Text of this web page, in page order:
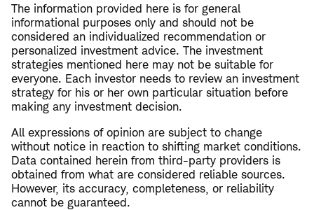
The information provided here is for general
informational purposes only and should not be
considered an individualized recommendation or
personalized investment advice. The investment
strategies mentioned here may not be suitable for
everyone. Each investor needs to review an investment
strategy for his or her own particular situation before
making any investment decision.
All expressions of opinion are subject to change
without notice in reaction to shifting market conditions.
Data contained herein from third-party providers is
obtained from what are considered reliable sources.
However, its accuracy, completeness, or reliability
cannot be guaranteed.